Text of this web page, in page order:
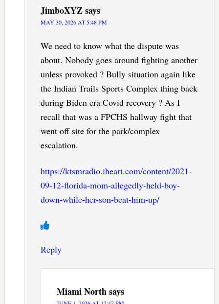
JimboXYZsays
MAY 30, 2026 AT 5:48 PM
We need to know what the dispute was
about. Nobody goes around fighting another
unless provoked ? Bully situation again like
the Indian Trails Sports Complex thing back
during Biden era Covid recovery ? As I
recall that was a FPCHS hallway fight that
went off site for the park/complex
escalation.
https://ktsmradio.iheart.com/content/2021-
09-12-florida-mom-allegedly-held-boy-
down-while-her-son-beat-him-up/
Reply
Miami Northsays